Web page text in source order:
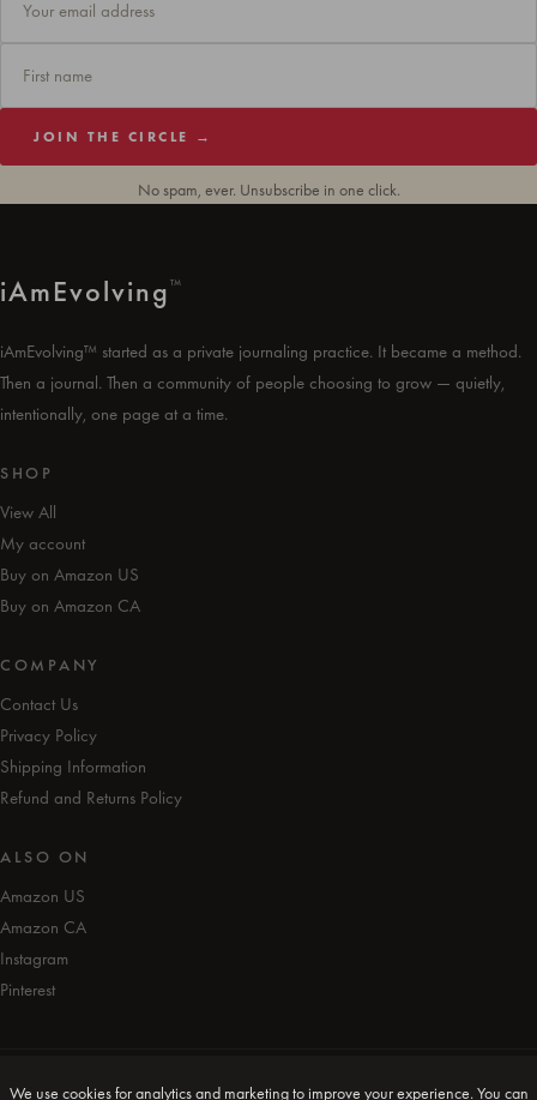
JOIN THE CIRCLE →
No spam, ever. Unsubscribe in one click.
iAmEvolving™
iAmEvolving™ started as a private journaling practice. It became a method.
Then a journal. Then a community of people choosing to grow — quietly,
intentionally, one page at a time.
SHOP
View All
My account
Buy on Amazon US
Buy on Amazon CA
COMPANY
Contact Us
Privacy Policy
Shipping Information
Refund and Returns Policy
ALSO ON
Amazon US
Amazon CA
Instagram
Pinterest
© iAmEvolving™ 2026. All rights reserved.
We use cookies for analytics and marketing to improve your experience. You can